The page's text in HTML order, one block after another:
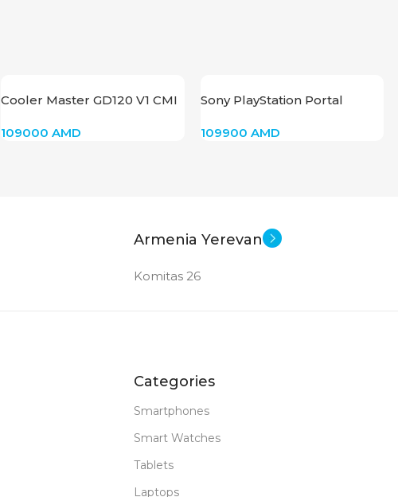
Cooler Master GD120 V1 CMI
109000 AMD
Sony PlayStation Portal
Console
109900 AMD
Armenia Yerevan
Komitas 26
Categories
Smartphones
Smart Watches
Tablets
Laptops